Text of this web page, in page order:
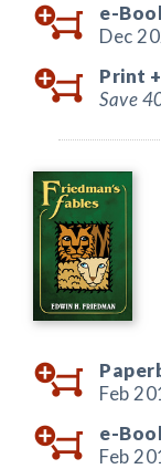
e-
Dec
Print +
Save
Feb
e-
Feb